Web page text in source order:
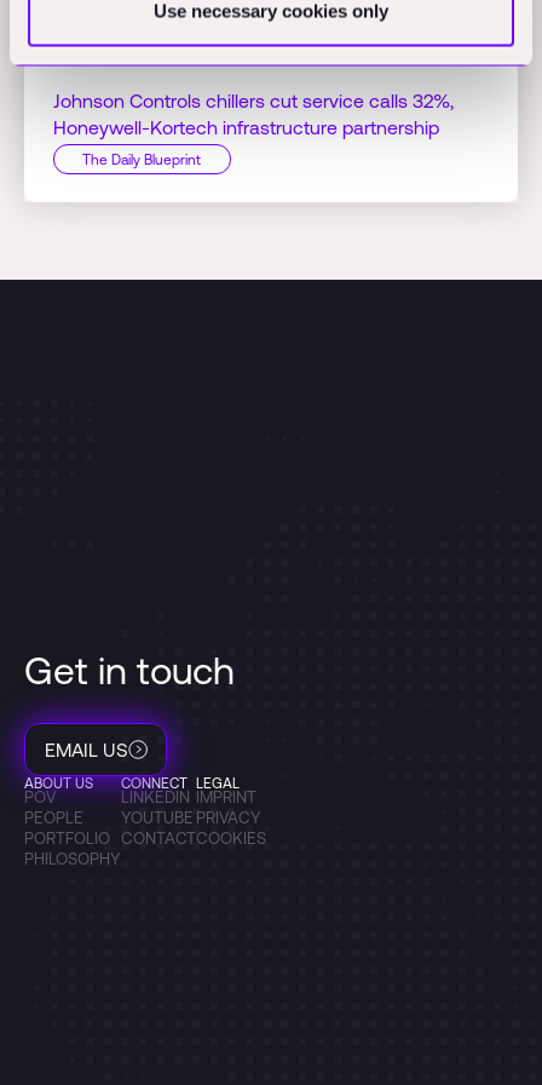
Use necessary cookies only
The Daily Blueprint
Johnson Controls chillers cut service calls 32%,
Honeywell-Kortech infrastructure partnership
The Daily Blueprint
Get in touch
EMAIL US
ABOUT US
POV
PEOPLE
PORTFOLIO
PHILOSOPHY
CONNECT
LINKEDIN
YOUTUBE
CONTACT
LEGAL
IMPRINT
PRIVACY
COOKIES